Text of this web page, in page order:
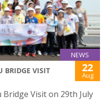
NEWS
BRIDGE VISIT 22
Aug
Visit on 29th July